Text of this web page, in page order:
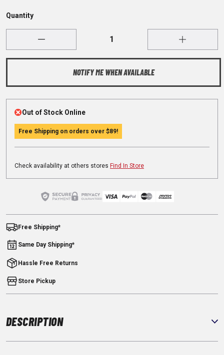
NOTIFY ME WHEN AVAILABLE
Quantity
Out of Stock Online
Free Shipping on orders over $89!
Check availability at others stores Find In Store
Free Shipping*
Same Day Shipping*
Hassle Free Returns
Store Pickup
DESCRIPTION